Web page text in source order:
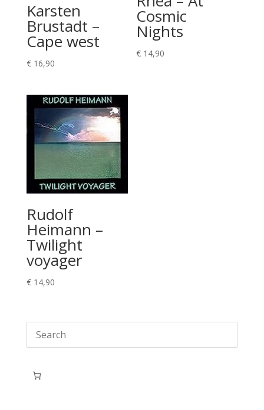
Karsten
Brustadt –
Cape west
€16,90
Cosmic
Nights
€ 14,90
Rudolf
Heimann –
Twilight
voyager
€14,90